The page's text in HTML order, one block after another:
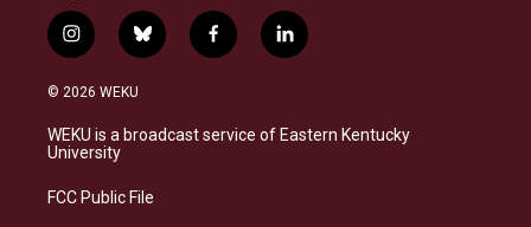
i
n
s
a
g
a
b
l
s
k
f
a
b
o
l
i
e
d
© 2026 WEKU
WEKU is a broadcast service of Eastern Kentucky
University
FCC Public File